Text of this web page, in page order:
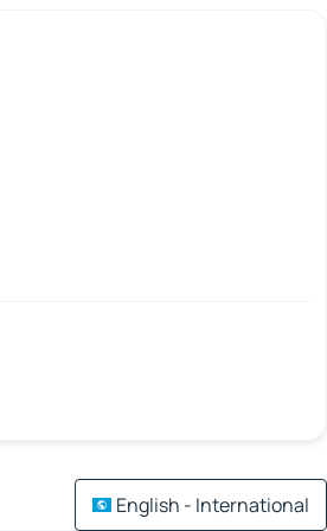
English - International